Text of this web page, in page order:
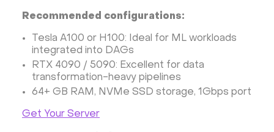
Recommended configurations:
Tesla A100 or H100: Ideal for ML workloads
integrated into DAGs
RTX 4090 / 5090: Excellent for data
transformation-heavy pipelines
64+ GB RAM, NVMe SSD storage, 1Gbps port
Get Your Server